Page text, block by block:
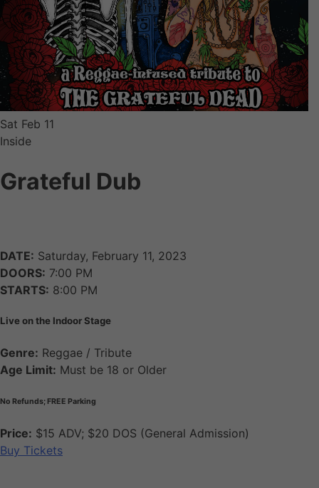
Sat Feb 11
Inside
Grateful Dub
DATE: Saturday, February 11, 2023
DOORS: 7:00 PM
STARTS: 8:00 PM
Live on the Indoor Stage
Genre: Reggae / Tribute
Age Limit: Must be 18 or Older
No Refunds; FREE Parking
Price: $15 ADV; $20 DOS (General Admission)
Buy Tickets